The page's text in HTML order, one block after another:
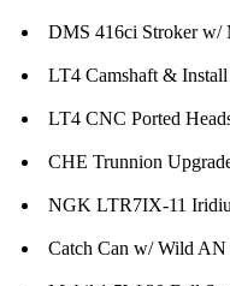
DMS 416ci Stroker w/
LT4 Camshaft &
LT4 CNC Ported
CHE Trunnion
NGK LTR7IX-11
Catch Can w/ Wild AN